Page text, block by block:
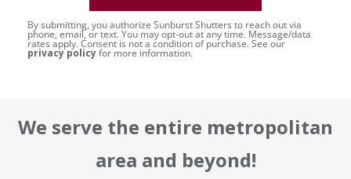
By submitting, you authorize Sunburst Shutters to reach out via
phone, email, or text. You may opt-out at any time. Message/data
rates apply. Consent is not a condition of purchase. See our
privacy policyfor more information.
We serve the entire metropolitan
area and beyond!